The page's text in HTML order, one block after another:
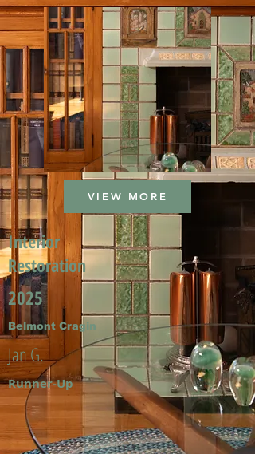
VIEW MORE
Interior
Restoration
2025
Belmont Cragin
Jan G.
Runner-Up